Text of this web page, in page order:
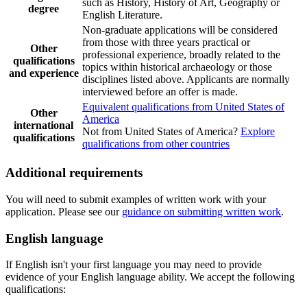
degree
such as History, History of Art, Geography or
English Literature.
Other
qualifications
and experience
Non-graduate applications will be considered
from those with three years practical or
professional experience, broadly related to the
topics within historical archaeology or those
disciplines listed above. Applicants are normally
interviewed before an offer is made.
Other
international
qualifications
Equivalent qualifications from United States of
America
Not from United States of America? Explore
qualifications from other countries
Additional requirements
You will need to submit examples of written work with your
application. Please see our guidance on submitting written work.
English language
If English isn't your first language you may need to provide
evidence of your English language ability. We accept the following
qualifications: